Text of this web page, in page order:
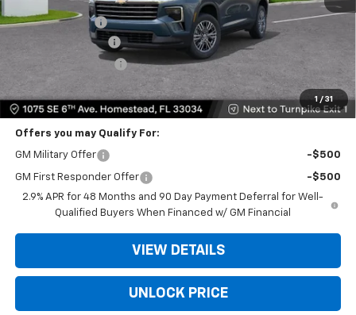
1 / 31
Dealer Discount
-$9,203
Dealer Service Fee
Electronic Filing Fee
Bomnin Price: $34,990
Offers you may Qualify For:
GM Military Offer -$500
GM First Responder Offer
-$500
2.9% APR for 48 Months and 90 Day Payment Deferral for Well-
Qualified Buyers When Financed w/ GM Financial
VIEW DETAILS
UNLOCK PRICE